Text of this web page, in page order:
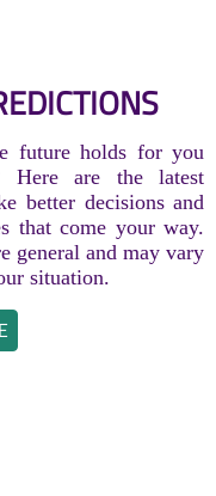
future holds for you
Here are the latest
better decisions and
that come your way.
general and may vary
situation.